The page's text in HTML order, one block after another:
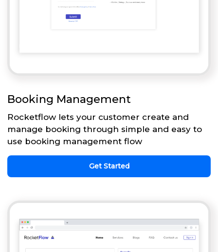
Booking Management
Rocketflow lets your customer create and
manage booking through simple and easy to
use booking management flow
Get Started